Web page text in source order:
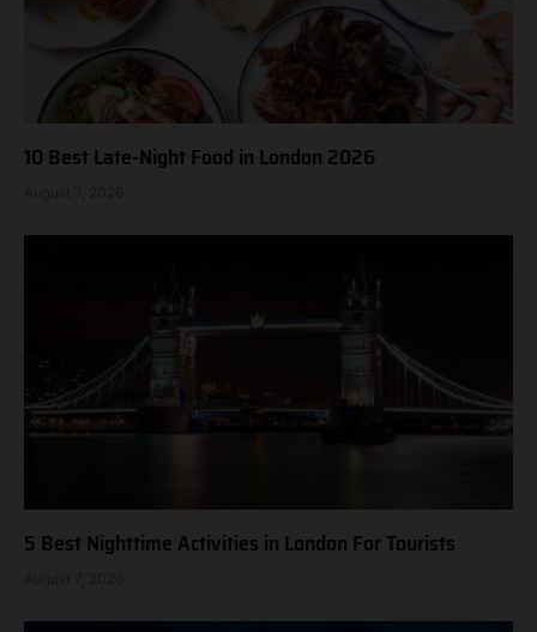
10 Best Late-Night Food in London 2026
5 Best Nighttime Activities in London For Tourists